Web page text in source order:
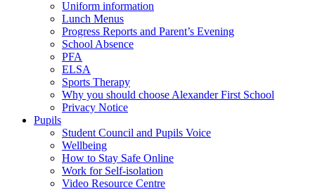
Uniform information
Lunch Menus
Progress Reports and Parent’s Evening
School Absence
PFA
ELSA
Sports Therapy
Why you should choose Alexander First School
Privacy Notice
Pupils
Student Council and Pupils Voice
Wellbeing
How to Stay Safe Online
Work for Self-isolation
Video Resource Centre